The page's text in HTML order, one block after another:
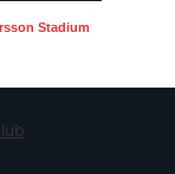
Stadium